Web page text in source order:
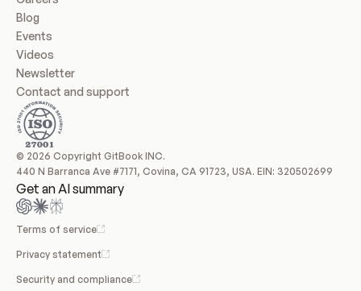
Blog
Events
Videos
Newsletter
Contact and support
© 2026 Copyright GitBook INC.
440 N Barranca Ave #7171, Covina, CA 91723, USA. EIN: 320502699
Get an AI summary
Terms of service
Privacy statement
Security and compliance